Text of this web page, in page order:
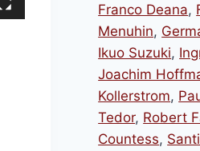
Franco Deana,
Menuhin,
Ikuo Suzuki,
Joachim
Kollerstrom,
Tedor, Robert
Countess,